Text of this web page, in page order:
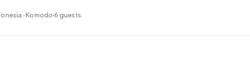
· Komodo 6 guests